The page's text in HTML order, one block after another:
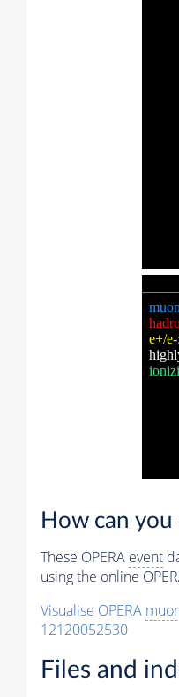
How can
These OPERA event
using the online
Visualise OPERA
12120052530
Files and